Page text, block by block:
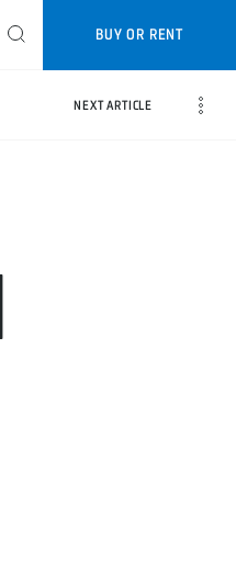
BUY OR RENT
NEXT ARTICLE